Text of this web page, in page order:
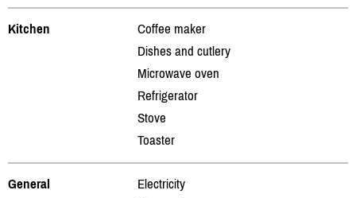
Kitchen
Coffee maker
Dishes and cutlery
Microwave oven
Refrigerator
Stove
Toaster
General
Electricity